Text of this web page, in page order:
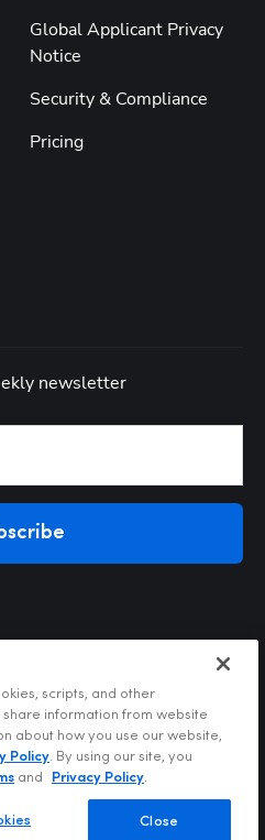
Global Applicant Privacy
Notice
Security & Compliance
Pricing
newsletter
Policy
of Use
Choices
My Personal Information
scripts, and other
information from website
about how you use our website,
Policy. By using our site, you
and Privacy Policy.
Close